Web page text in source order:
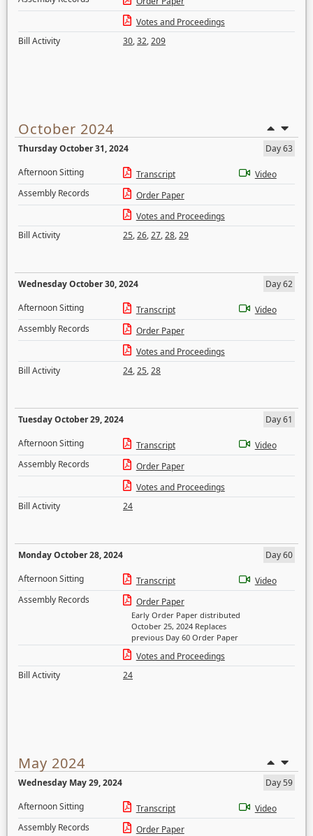
Votes and Proceedings
Bill Activity
30,32,209
October 2024
Thursday October 31, 2024
Day 63
Afternoon Sitting
Transcript
Video
Assembly Records
Order Paper
Votes and Proceedings
Bill Activity
25,26,27,28,29
Wednesday October 30, 2024
Day 62
Afternoon Sitting
Transcript
Video
Assembly Records
Order Paper
Votes and Proceedings
Bill Activity
24,25,28
Tuesday October 29, 2024
Day 61
Afternoon Sitting
Transcript
Video
Assembly Records
Order Paper
Votes and Proceedings
Bill Activity
24
Monday October 28, 2024
Day 60
Afternoon Sitting
Transcript
Video
Assembly Records
Order Paper
Early Order Paper distributed
October 25, 2024 Replaces
previous Day 60 Order Paper
Votes and Proceedings
Bill Activity
24
May 2024
Wednesday May 29, 2024
Day 59
Afternoon Sitting
Transcript
Video
Assembly Records
Order Paper